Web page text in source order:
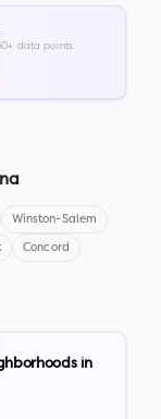
data points.
Winston-Salem
Concord
in